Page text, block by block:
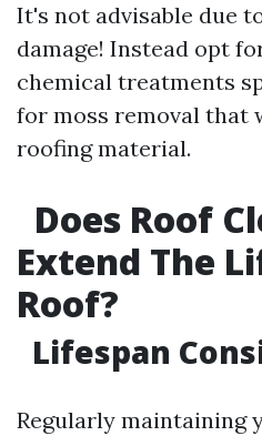
It's not advisable due
damage! Instead opt
chemical treatments
for moss removal that
roofing material.
Does Roof
Extend The
Roof?
Lifespan
Regularly maintaining